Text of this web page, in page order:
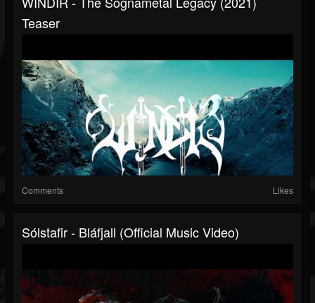
Teaser
Comments Likes
Sólstafir - Bláfjall (official Music Video)